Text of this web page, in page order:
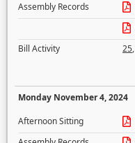
Assembly Records
Bill Activity
25,
Monday November 4, 2024
Afternoon Sitting